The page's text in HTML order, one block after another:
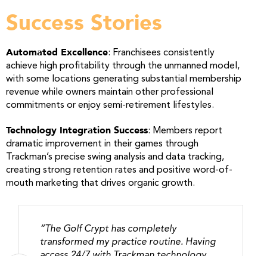
Success Stories
Automated Excellence: Franchisees consistently
achieve high profitability through the unmanned model,
with some locations generating substantial membership
revenue while owners maintain other professional
commitments or enjoy semi-retirement lifestyles.
Technology Integration Success: Members report
dramatic improvement in their games through
Trackman’s precise swing analysis and data tracking,
creating strong retention rates and positive word-of-
mouth marketing that drives organic growth.
“The Golf Crypt has completely
transformed my practice routine. Having